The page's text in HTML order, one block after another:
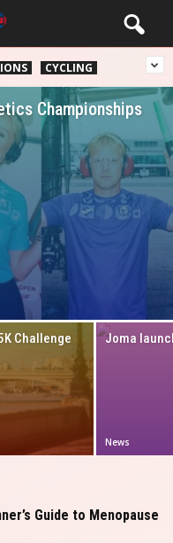
CYCLING
Championships
Challenge
News
Joma
Guide to Menopause